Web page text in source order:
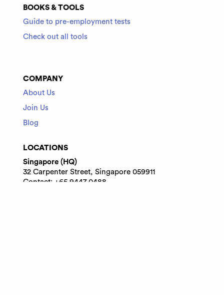
BOOKS & TOOLS
Guide to pre-employment tests
Check out all tools
COMPANY
About Us
Join Us
Blog
LOCATIONS
Singapore (HQ)
32 Carpenter Street, Singapore 059911
Contact: +65 9447 0488